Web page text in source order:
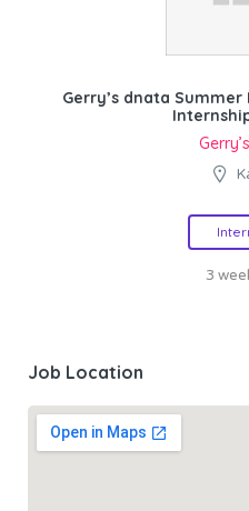
Gerry’s dnata
3
Job Location